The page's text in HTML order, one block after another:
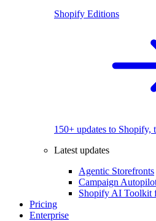
Shopify Editions
150+ updates to Shopify,
Latest updates
Agentic Storefronts
Campaign
Shopify AI Toolkit
Pricing
Enterprise